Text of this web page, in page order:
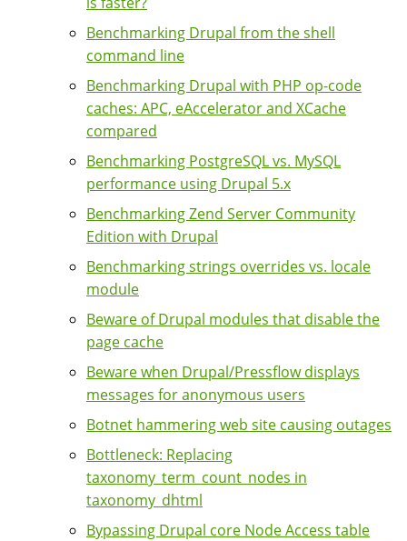
Benchmarking Drupal from the shell
command line
Benchmarking Drupal with PHP op-code
caches: APC, eAccelerator and XCache
compared
Benchmarking PostgreSQL vs. MySQL
performance using Drupal 5.x
Benchmarking Zend Server Community
Edition with Drupal
Benchmarking strings overrides vs. locale
module
Beware of Drupal modules that disable the
page cache
Beware when Drupal/Pressflow displays
messages for anonymous users
Botnet hammering web site causing outages
Bottleneck: Replacing
taxonomy_term_count_nodes in
taxonomy_dhtml
Bypassing Drupal core Node Access table